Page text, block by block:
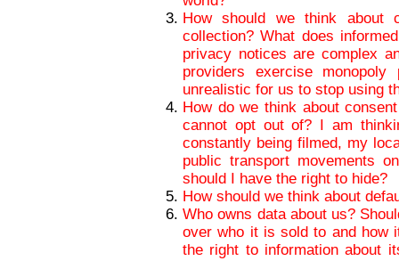
How should we think about
collection? What does
privacy notices are complex
providers exercise
unrealistic for us to stop using
How do we think about
cannot opt out of? I am
constantly being filmed, my
public transport movements
should I have the right to hide?
How should we think about
Who owns data about us?
over who it is sold to and how
the right to information about